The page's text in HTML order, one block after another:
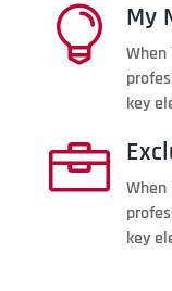
 My
key

key